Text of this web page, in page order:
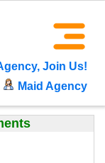
Join Us!
Maid Agency